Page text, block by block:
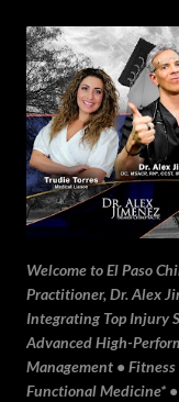
Welcome to El Paso
Practitioner, Dr. Alex
Integrating Top Injury
Advanced High-
Management •
Functional Medicine*